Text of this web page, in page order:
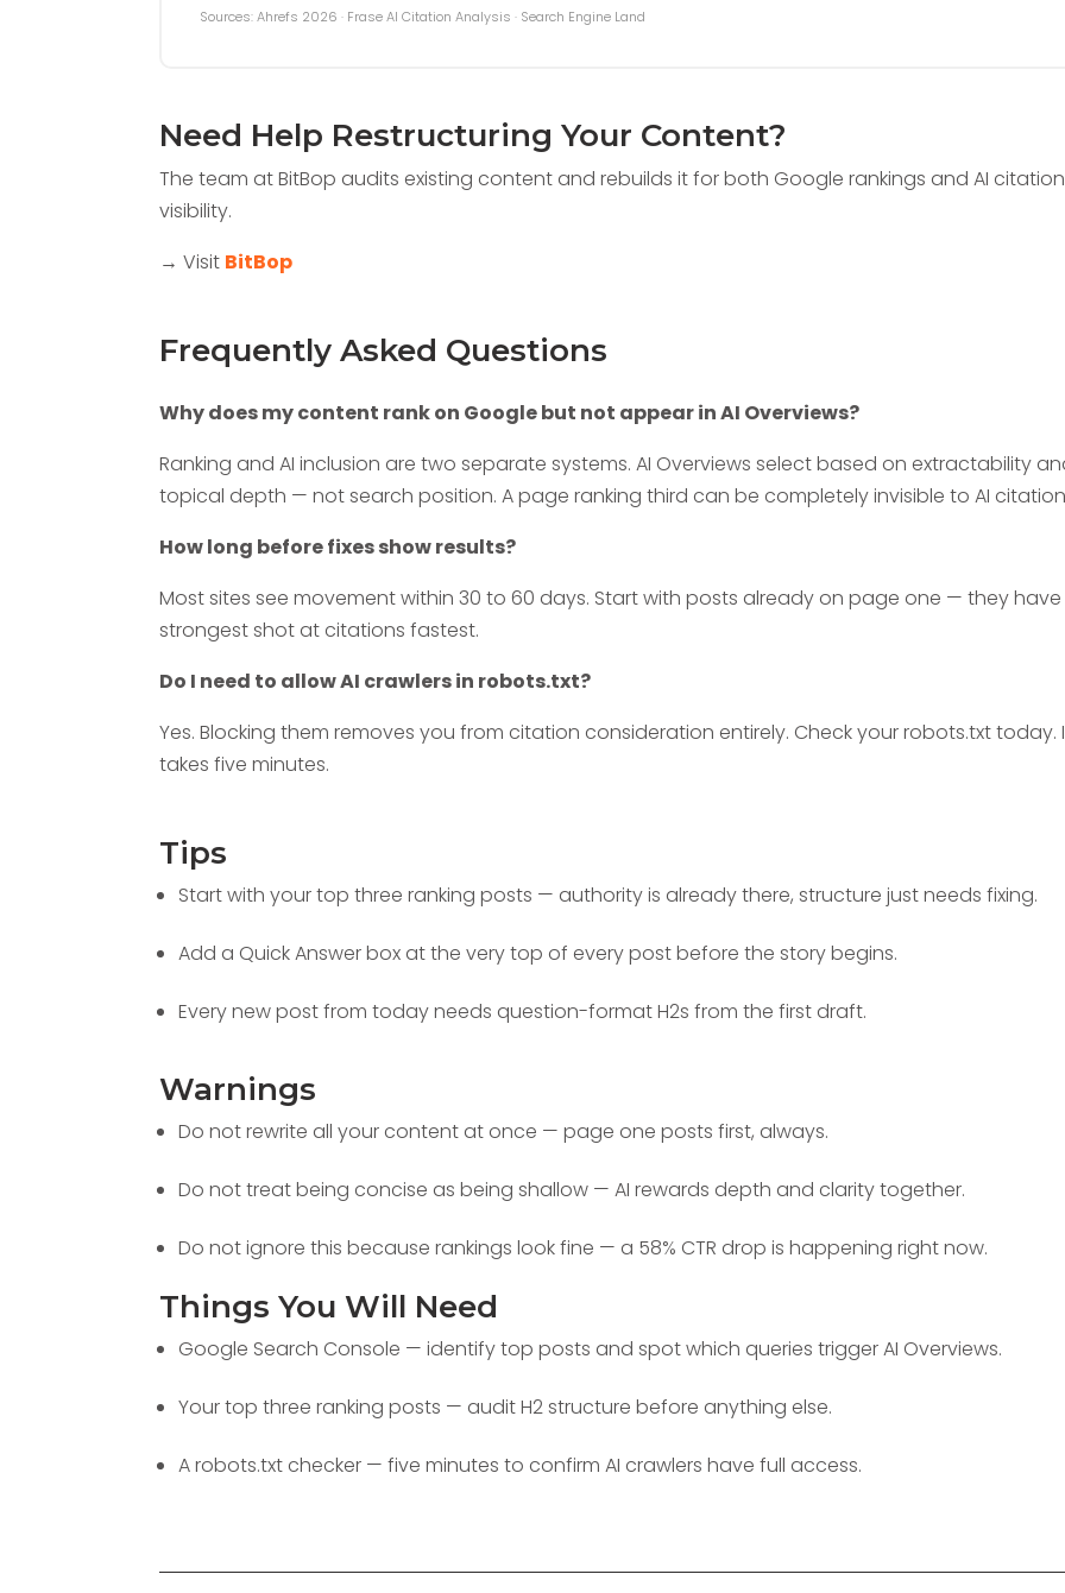
Sources: Ahrefs 2026 · Frase AI Citation Analysis · Search Engine Land
Need Help Restructuring Your Content?
The team at BitBop audits existing content and rebuilds it for both Google rankings and AI citation
visibility.
→ Visit BitBop
Frequently Asked Questions
Why does my content rank on Google but not appear in AI Overviews?
Ranking and AI inclusion are two separate systems. AI Overviews select based on extractability
topical depth — not search position. A page ranking third can be completely invisible to AI
How long before fixes show results?
Most sites see movement within 30 to 60 days. Start with posts already on page one — they
strongest shot at citations fastest.
Do I need to allow AI crawlers in robots.txt?
Yes. Blocking them removes you from citation consideration entirely. Check your robots.txt today.
takes five minutes.
Tips
Start with your top three ranking posts — authority is already there, structure just needs fixing.
Add a Quick Answer box at the very top of every post before the story begins.
Every new post from today needs question-format H2s from the first draft.
Warnings
Do not rewrite all your content at once — page one posts first, always.
Do not treat being concise as being shallow — AI rewards depth and clarity together.
Do not ignore this because rankings look fine — a 58% CTR drop is happening right now.
Things You Will Need
Google Search Console — identify top posts and spot which queries trigger AI Overviews.
Your top three ranking posts — audit H2 structure before anything else.
A robots.txt checker — five minutes to confirm AI crawlers have full access.